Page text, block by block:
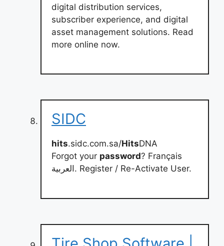
digital distribution services,
subscriber experience, and digital
asset management solutions. Read
more online now.
SIDC
hits.sidc.com.sa/HitsDNA
Forgot your password? Français
العربية. Register / Re-Activate User.